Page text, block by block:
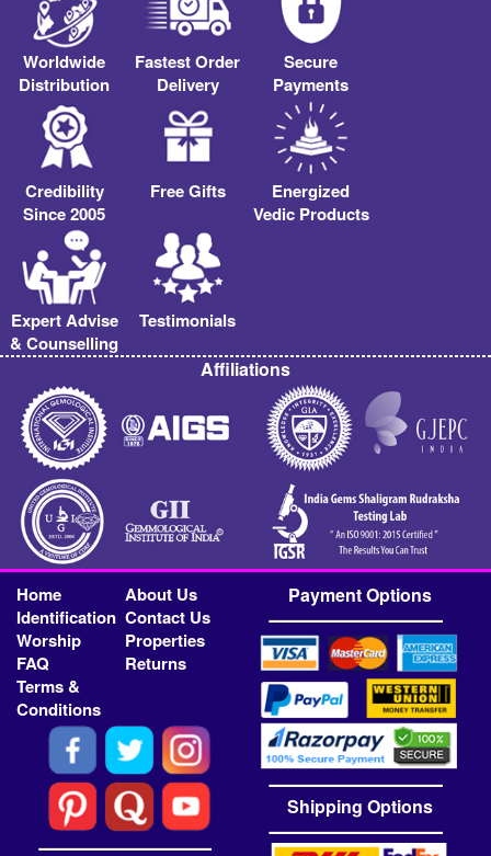
Worldwide
Distribution
Fastest Order
Delivery
Secure
Payments
Credibility
Since 2005
Free Gifts
Energized
Vedic Products
Expert Advise
& Counselling
Testimonials
Affiliations
Home
About Us
Identification Contact Us
Worship
Properties
FAQ
Returns
Terms &
Conditions
Payment Options
Shipping Options